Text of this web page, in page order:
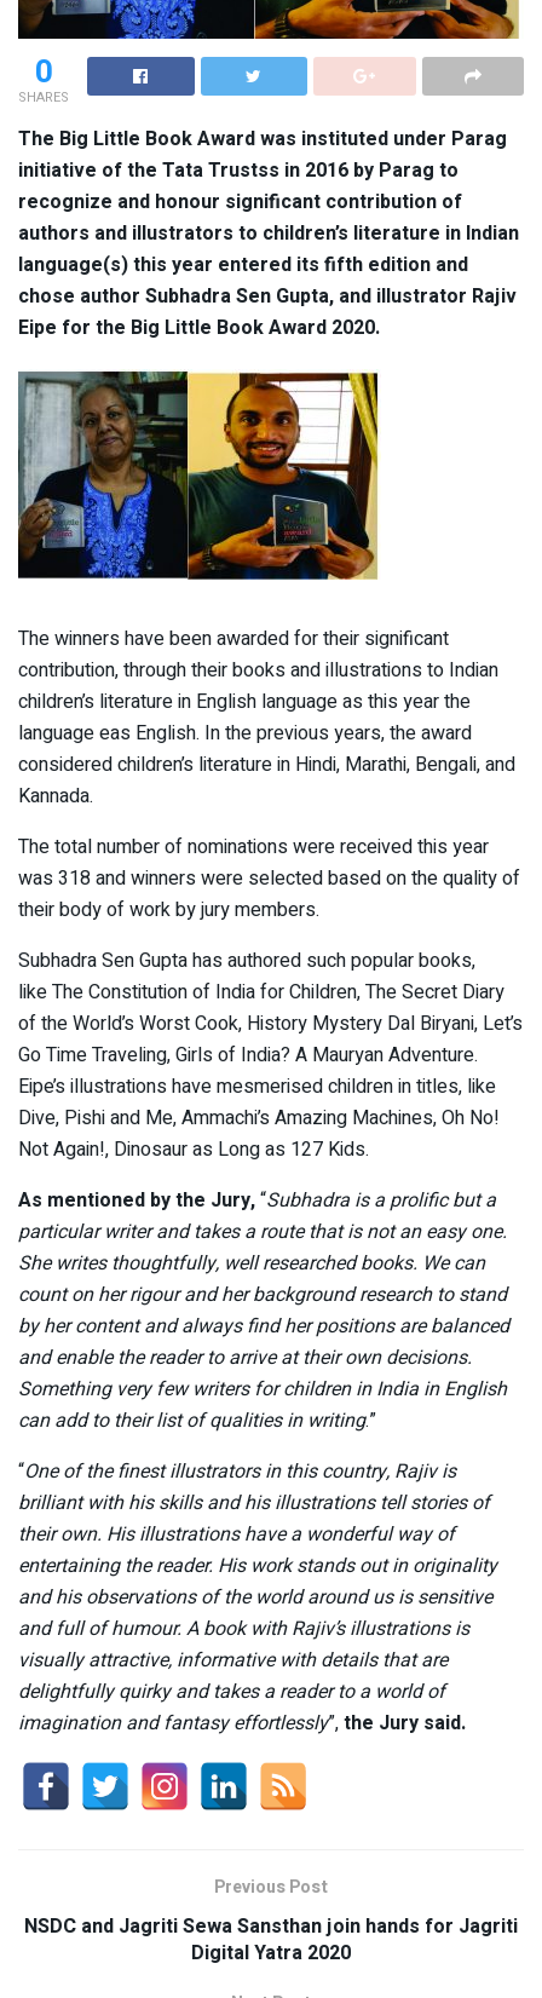
0
SHARES
The Big Little Book Award was instituted under Parag
initiative of the Tata Trustss in 2016 by Parag to
recognize and honour significant contribution of
authors and illustrators to children’s literature in Indian
language(s) this year entered its fifth edition and
chose author SubhadraSen Gupta, and illustrator Rajiv
Eipe for the Big Little Book Award 2020.
The winners have been awarded for their significant
contribution, through their books and illustrations to Indian
children’s literature in English language as this year the
language eas English. In the previous years, the award
considered children’s literature in Hindi, Marathi, Bengali, and
Kannada.
The total number of nominations were received this year
was 318 and winners were selected based on the quality of
their body of work by jury members.
Subhadra Sen Gupta has authored such popular books,
like The Constitution of India for Children, The Secret Diary
of the World’s Worst Cook, History Mystery Dal Biryani, Let’s
Go Time Traveling, Girls of India? A Mauryan Adventure.
Eipe’s illustrations have mesmerised children in titles, like
Dive, Pishi and Me, Ammachi’s Amazing Machines, Oh No!
Not Again!, Dinosaur as Long as 127 Kids.
As mentioned by the Jury,“Subhadra is a prolific but a
particular writer and takes a route that is not an easy one.
She writes thoughtfully, well researched books. We can
count on her rigour and her background research to stand
by her content and always find her positions are balanced
and enable the reader to arrive at their own decisions.
Something very few writers for children in India in English
can add to their list of qualities in writing.”
“One of the finest illustrators in this country, Rajiv is
brilliant with his skills and his illustrations tell stories of
their own. His illustrations have a wonderful way of
entertaining the reader. His work stands out in originality
and his observations of the world around us is sensitive
and full of humour. A book with Rajiv’s illustrations is
visually attractive, informative with details that are
delightfully quirky and takes a reader to a world of
imagination and fantasy effortlessly”,the Jury said.
Previous Post
NSDC and Jagriti Sewa Sansthan join hands for Jagriti
Digital Yatra 2020